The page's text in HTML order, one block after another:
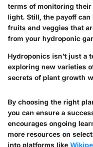
terms of monitoring
light. Still, the payoff
fruits and veggies that
from your hydroponic
Hydroponics isn’t just a
exploring new varieties
secrets of plant growth
By choosing the right
you can ensure a
encourages ongoing
more resources on
into platforms like